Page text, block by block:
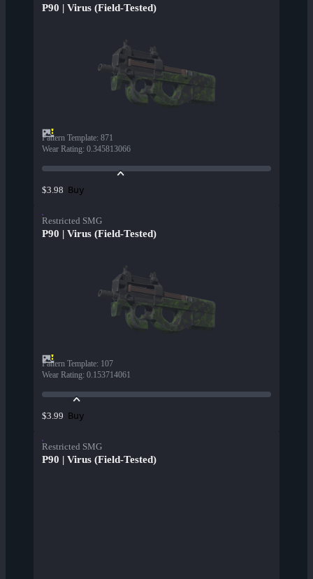
P90 | Virus (Field-Tested)
Pattern Template: 871
Wear Rating: 0.345813066
$3.98 Buy
Restricted SMG
P90 | Virus (Field-Tested)
Pattern Template: 107
Wear Rating: 0.153714061
$3.99 Buy
Restricted SMG
P90 | Virus (Field-Tested)